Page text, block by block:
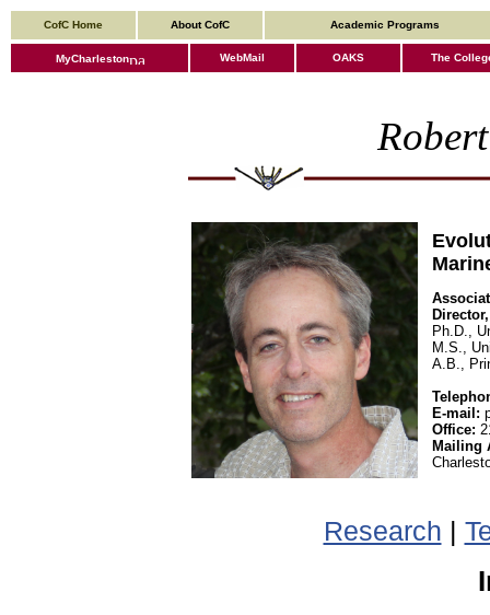
CofC Home About CofC Academic Programs
MyCharleston WebMail OAKS The
Ph.D.,
M.S.,
A.B.,
E-mail:
Office:
Mailing
Research |